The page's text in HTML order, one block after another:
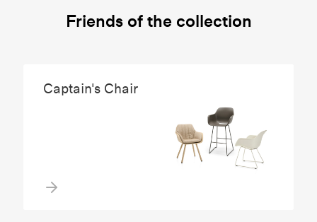
Friends of the collection
Captain's Chair